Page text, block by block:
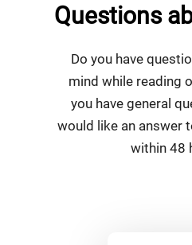
Questions
Do you have
mind while reading
you have general
would like an answer
within 48